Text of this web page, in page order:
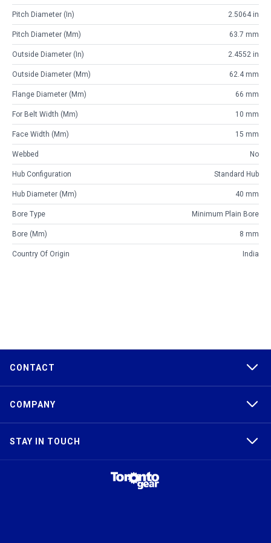
Pitch Diameter (in) 2.5064 in
Pitch Diameter (mm) 63.7 mm
Outside Diameter (in) 2.4552 in
Outside Diameter (mm) 62.4 mm
Flange Diameter (mm) 66 mm
For Belt Width (mm) 10 mm
Face Width (mm) 15 mm
Webbed No
Hub Configuration Standard Hub
Hub Diameter (mm) 40 mm
Bore Type Minimum Plain Bore
Bore (mm) 8 mm
Country Of Origin India
CONTACT
COMPANY
STAY IN TOUCH